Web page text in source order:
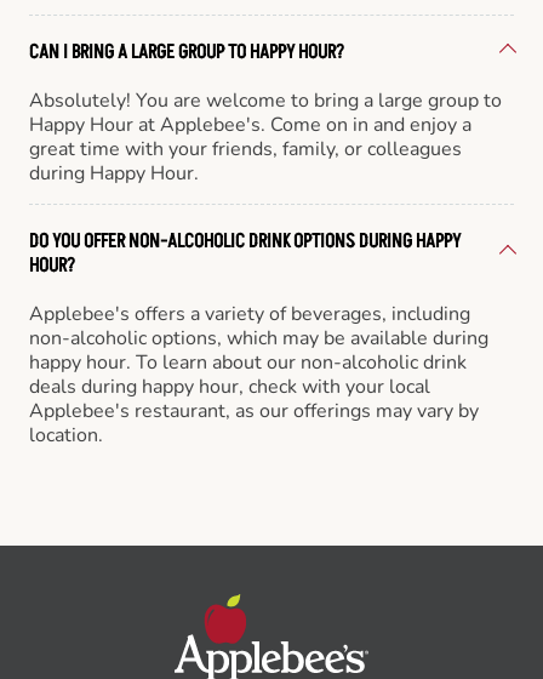
CAN I BRING A LARGE GROUP TO HAPPY HOUR?
Absolutely! You are welcome to bring a large group to
Happy Hour at Applebee's. Come on in and enjoy a
great time with your friends, family, or colleagues
during Happy Hour.
DO YOU OFFER NON-ALCOHOLIC DRINK OPTIONS DURING HAPPY
HOUR?
Applebee's offers a variety of beverages, including
non-alcoholic options, which may be available during
happy hour. To learn about our non-alcoholic drink
deals during happy hour, check with your local
Applebee's restaurant, as our offerings may vary by
location.